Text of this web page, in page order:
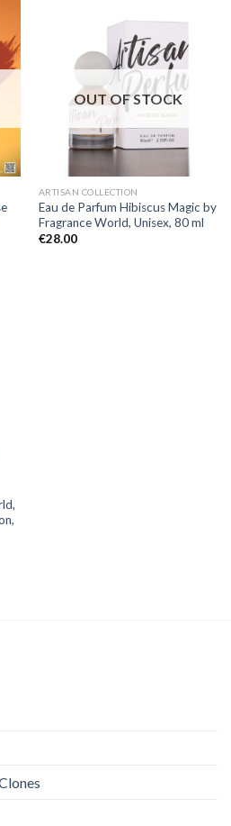
OUT OF STOCK
ARTISAN COLLECTION
Eau de Parfum Hibiscus Magic by
Fragrance World, Unisex, 80 ml
€28.00